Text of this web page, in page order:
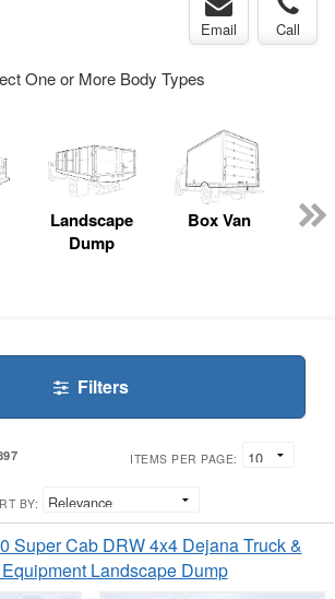
Email Call
One or More Body Types
Landscape
Dump
Box Van
Filters
ITEMS PER PAGE:
BY:
Super Cab DRW 4x4 Dejana Truck &
Landscape Dump